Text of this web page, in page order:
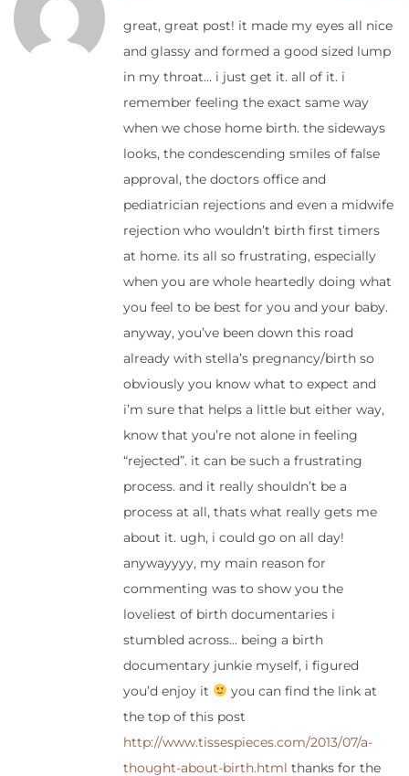
great, great post! it made my eyes all nice
and glassy and formed a good sized lump
in my throat… i just get it. all of it. i
remember feeling the exact same way
when we chose home birth. the sideways
looks, the condescending smiles of false
approval, the doctors office and
pediatrician rejections and even a midwife
rejection who wouldn’t birth first timers
at home. its all so frustrating, especially
when you are whole heartedly doing what
you feel to be best for you and your baby.
anyway, you’ve been down this road
already with stella’s pregnancy/birth so
obviously you know what to expect and
i’m sure that helps a little but either way,
know that you’re not alone in feeling
“rejected”. it can be such a frustrating
process. and it really shouldn’t be a
process at all, thats what really gets me
about it. ugh, i could go on all day!
anywayyyy, my main reason for
commenting was to show you the
loveliest of birth documentaries i
stumbled across… being a birth
documentary junkie myself, i figured
you’d enjoy it
you can find the link at
the top of this post
http://www.tissespieces.com/2013/07/a-
thought-about-birth.html thanks for the